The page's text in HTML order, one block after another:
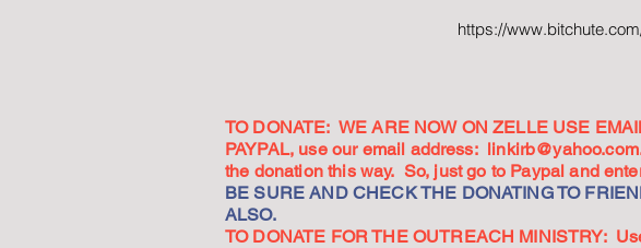
https://
TO DONATE: WE ARE NOW ON ZELLE USE
PAYPAL, use our email address: linkirb@yahoo.com
the donation this way. So, just go to Paypal and
BE SURE AND CHECK THE DONATING TO
ALSO.
TO DONATE FOR THE OUTREACH MINISTRY: